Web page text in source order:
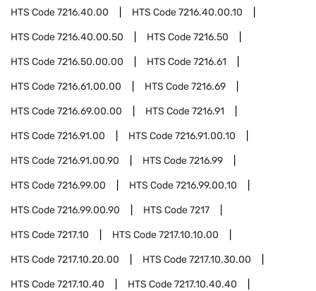
HTS Code7216.40.00 HTS Code7216.40.00.10
HTS Code7216.40.00.50 HTS Code7216.50
HTS Code7216.50.00.00 HTS Code7216.61
HTS Code7216.61.00.00 HTS Code7216.69
HTS Code7216.69.00.00 HTS Code7216.91
HTS Code7216.91.00 HTS Code7216.91.00.10
HTS Code7216.91.00.90 HTS Code7216.99
HTS Code7216.99.00 HTS Code7216.99.00.10
HTS Code7216.99.00.90 HTS Code7217
HTS Code7217.10 HTS Code7217.10.10.00
HTS Code7217.10.20.00 HTS Code7217.10.30.00
HTS Code7217.10.40 HTS Code7217.10.40.40